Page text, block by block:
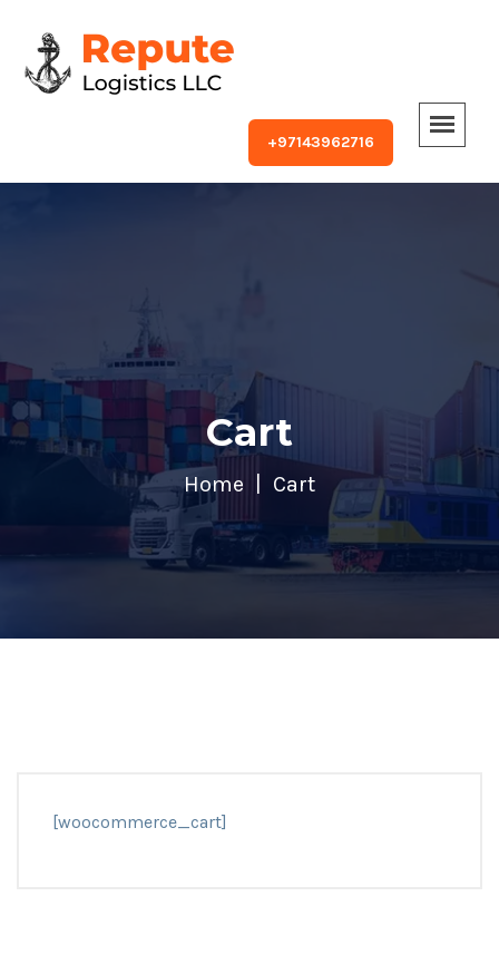
+97143962716
Cart
Home Cart
[woocommerce_cart]